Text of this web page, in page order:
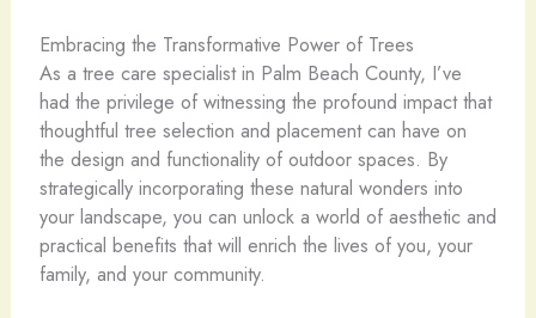
Embracing the Transformative Power of Trees
As a tree care specialist in Palm Beach County, I’ve
had the privilege of witnessing the profound impact that
thoughtful tree selection and placement can have on
the design and functionality of outdoor spaces. By
strategically incorporating these natural wonders into
your landscape, you can unlock a world of aesthetic and
practical benefits that will enrich the lives of you, your
family, and your community.